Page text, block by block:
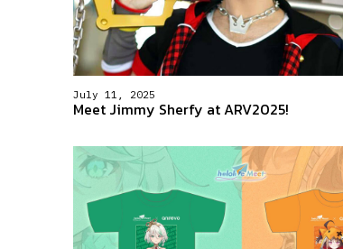
July 11, 2025
Meet Jimmy Sherfy at ARV2025!